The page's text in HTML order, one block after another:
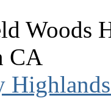
Woods
CA